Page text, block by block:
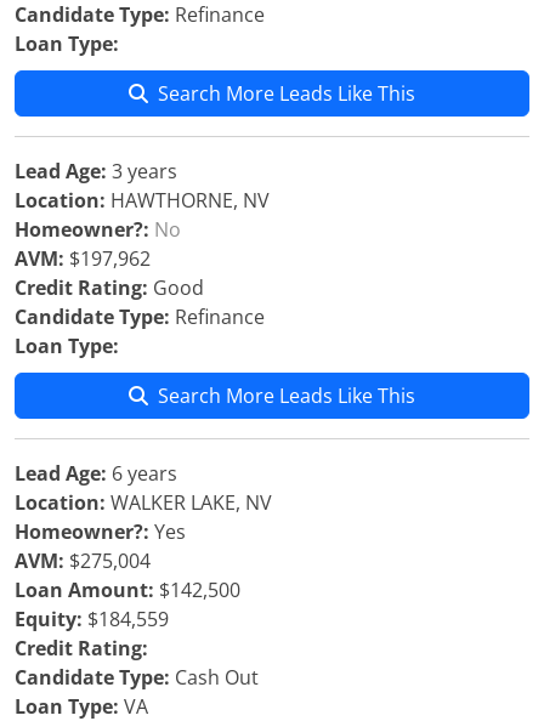
Candidate Type: Refinance
Loan Type:
Search More Leads Like This
Lead Age: 3 years
Location: HAWTHORNE, NV
Homeowner?: No
AVM: $197,962
Credit Rating: Good
Candidate Type: Refinance
Loan Type:
Search More Leads Like This
Lead Age: 6 years
Location: WALKER LAKE, NV
Homeowner?: Yes
AVM: $275,004
Loan Amount: $142,500
Equity: $184,559
Credit Rating:
Candidate Type: Cash Out
Loan Type: VA